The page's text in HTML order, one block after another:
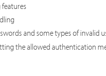
and some types of invalid
the allowed authentication